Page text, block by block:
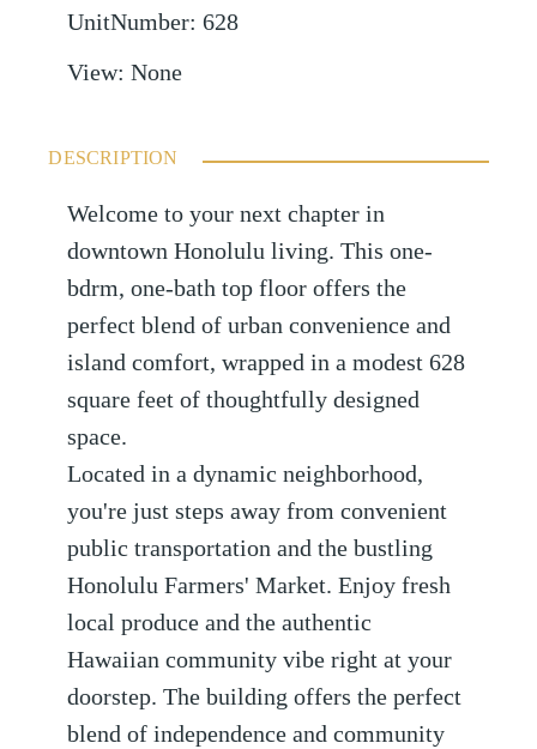
UnitNumber: 628
View: None
DESCRIPTION
Welcome to your next chapter in
downtown Honolulu living. This one-
bdrm, one-bath top floor offers the
perfect blend of urban convenience and
island comfort, wrapped in a modest 628
square feet of thoughtfully designed
space.
Located in a dynamic neighborhood,
you're just steps away from convenient
public transportation and the bustling
Honolulu Farmers' Market. Enjoy fresh
local produce and the authentic
Hawaiian community vibe right at your
doorstep. The building offers the perfect
blend of independence and community